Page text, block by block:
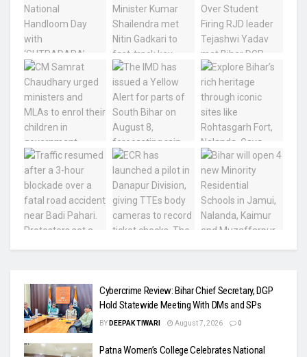
Cybercrime Review: Bihar Chief Secretary, DGP
Hold Statewide Meeting With DMs and SPs
BY DEEPAK TIWARI August 7, 2026 0
Patna Women’s College Celebrates National